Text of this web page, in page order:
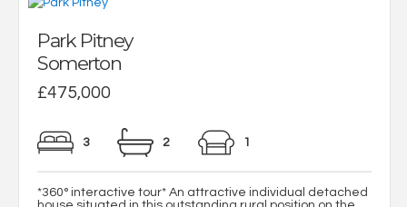
Park Pitney
Somerton
£475,000
3 2 1
*360° interactive tour* An attractive individual detached